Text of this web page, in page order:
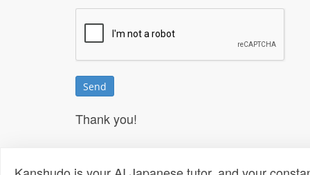
Thank you!